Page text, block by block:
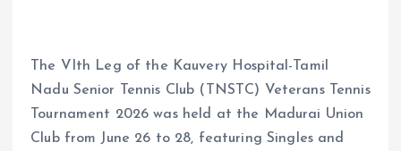
The VIth Leg of the Kauvery Hospital-Tamil
Nadu Senior Tennis Club (TNSTC) Veterans Tennis
Tournament 2026 was held at the Madurai Union
Club from June 26 to 28, featuring Singles and